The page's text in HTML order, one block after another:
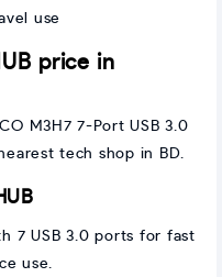
use
price in
M3H7 7-Port USB 3.0
tech shop in BD.
7 USB 3.0 ports for fast
use.